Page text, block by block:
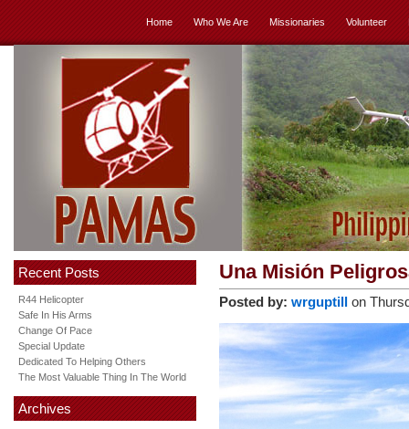
Home Who We Are Missionaries Volunteer
Recent Posts
R44 Helicopter
Safe In His Arms
Change Of Pace
Special Update
Dedicated To Helping Others
The Most Valuable Thing In The World
Archives
Una Misión
Posted by: wrguptill on